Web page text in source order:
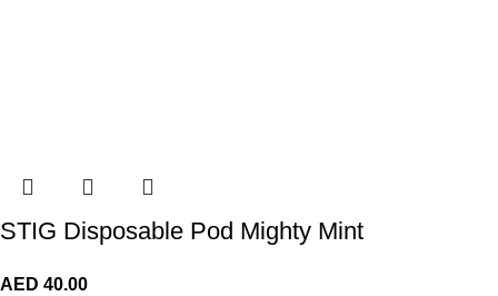
STIG Disposable Pod Mighty Mint
AED 40.00